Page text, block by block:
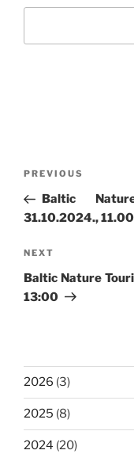
Previous
Post
PREVIOUS
Baltic
31.10.2024.,
Next
Post
NEXT
Baltic Nature
13:00
2026 (3)
2025 (8)
2024 (20)